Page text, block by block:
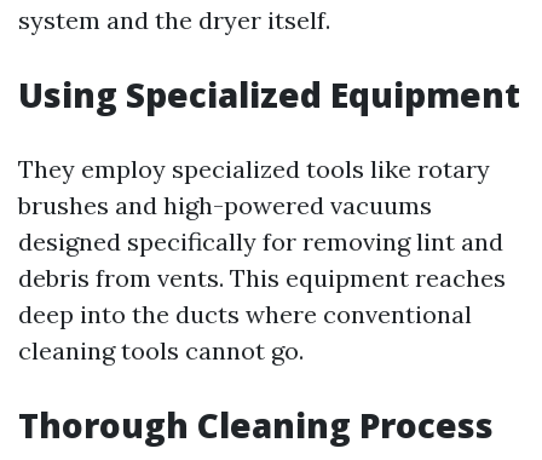
system and the dryer itself.
Using Specialized Equipment
They employ specialized tools like rotary
brushes and high-powered vacuums
designed specifically for removing lint and
debris from vents. This equipment reaches
deep into the ducts where conventional
cleaning tools cannot go.
Thorough Cleaning Process